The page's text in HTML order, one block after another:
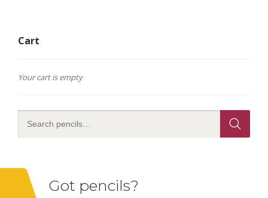
Cart
Your cart is empty
Got pencils?